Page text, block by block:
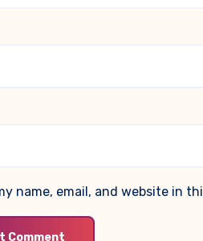
name, email, and website in